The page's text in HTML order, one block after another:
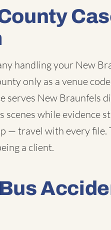
handling your New
only as a venue
serves New Braunfels
scenes while evidence
— travel with every file.
a client.